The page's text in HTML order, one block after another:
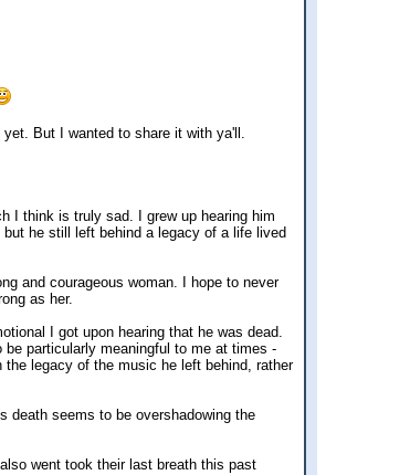
But I wanted to share it with ya'll.
I think is truly sad. I grew up hearing him
he still left behind a legacy of a life lived
and courageous woman. I hope to never
as her.
I got upon hearing that he was dead.
particularly meaningful to me at times -
legacy of the music he left behind, rather
death seems to be overshadowing the
went took their last breath this past